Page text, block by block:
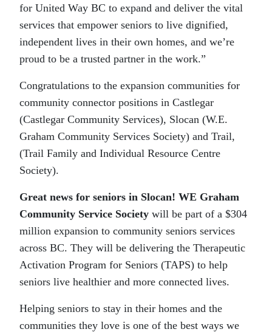
for United Way BC to expand and deliver the vital
services that empower seniors to live dignified,
independent lives in their own homes, and we’re
proud to be a trusted partner in the work.”
Congratulations to the expansion communities for
community connector positions in Castlegar
(Castlegar Community Services), Slocan (W.E.
Graham Community Services Society) and Trail,
(Trail Family and Individual Resource Centre
Society).
Great news for seniors in Slocan! WE Graham
Community Service Society will be part of a $304
million expansion to community seniors services
across BC. They will be delivering the Therapeutic
Activation Program for Seniors (TAPS) to help
seniors live healthier and more connected lives.
Helping seniors to stay in their homes and the
communities they love is one of the best ways we